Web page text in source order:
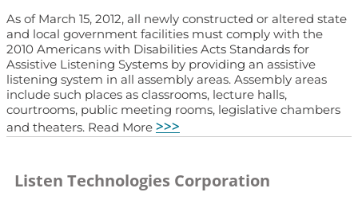
As of March 15, 2012, all newly constructed or altered state
and local government facilities must comply with the
2010 Americans with Disabilities Acts Standards for
Assistive Listening Systems by providing an assistive
listening system in all assembly areas. Assembly areas
include such places as classrooms, lecture halls,
courtrooms, public meeting rooms, legislative chambers
and theaters. Read More >>>
Listen Technologies Corporation